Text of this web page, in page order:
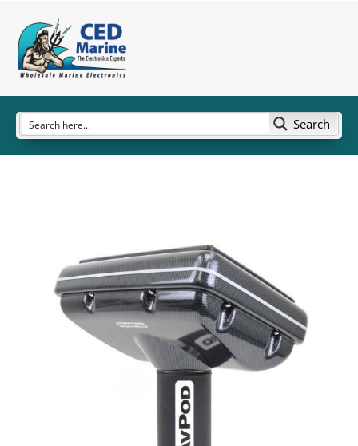
Search